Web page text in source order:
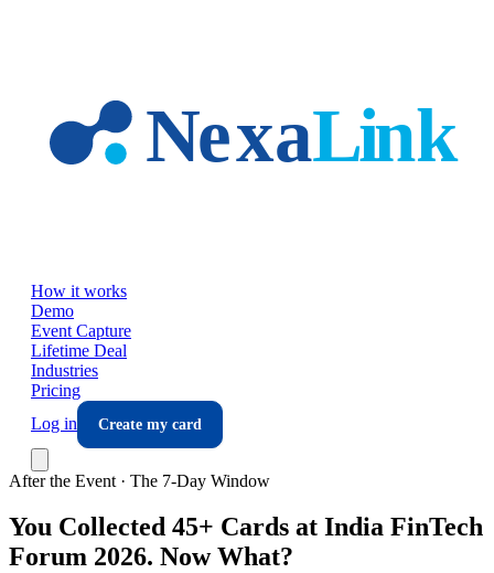
How it works
Demo
Event Capture
Lifetime Deal
Industries
Pricing
Log in
Create my card
After the Event · The 7-Day Window
You Collected 45+ Cards at India FinTech
Forum 2026. Now What?